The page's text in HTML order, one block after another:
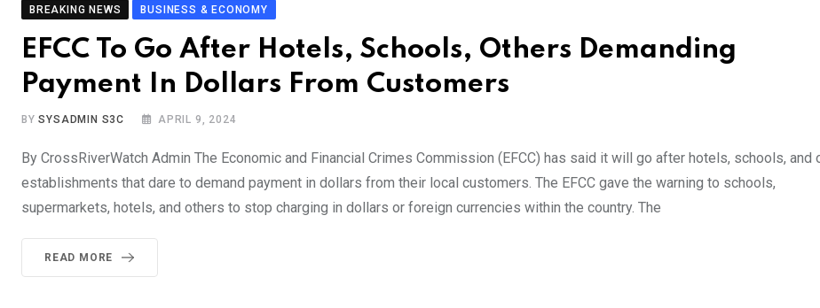
BREAKING NEWS BUSINESS & ECONOMY
EFCC To Go After Hotels, Schools, Others Demanding
Payment In Dollars From Customers
BYSYSADMIN S3C APRIL 9, 2024
By CrossRiverWatch Admin The Economic and Financial Crimes Commission (EFCC) has said it will go after hotels, schools, and
establishments that dare to demand payment in dollars from their local customers. The EFCC gave the warning to schools,
supermarkets, hotels, and others to stop charging in dollars or foreign currencies within the country. The
READ MORE